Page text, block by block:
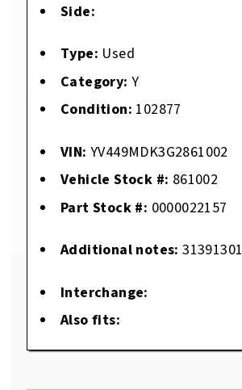
Side:
Type: Used
Category: Y
Condition: 102877
VIN: YV449MDK3G2861002
Vehicle Stock #: 861002
Part Stock #: 0000022157
Additional notes: 31391301
Interchange:
Also fits: